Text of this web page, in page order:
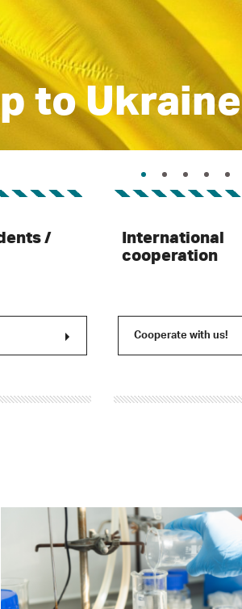
to Ukraine
/
International
cooperation
Cooperate with us!